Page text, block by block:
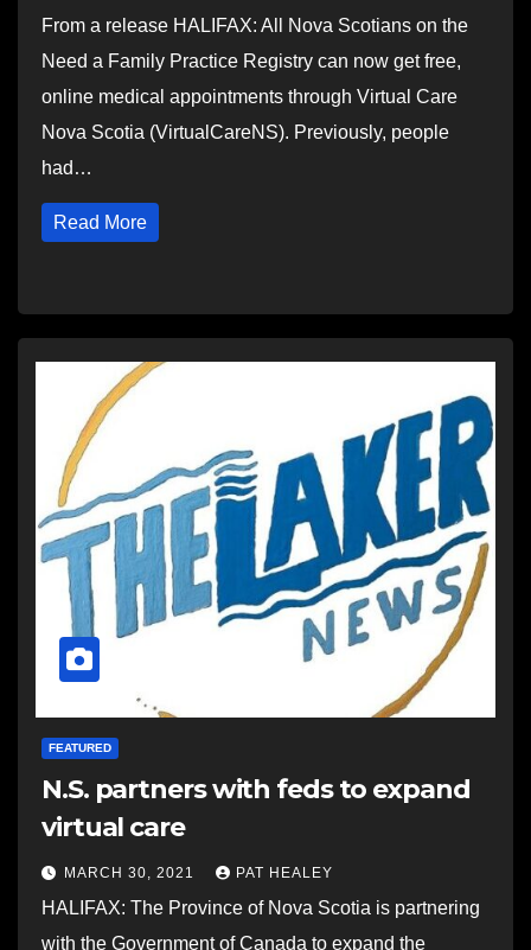
From a release HALIFAX: All Nova Scotians on the
Need a Family Practice Registry can now get free,
online medical appointments through Virtual Care
Nova Scotia (VirtualCareNS). Previously, people
had…
Read More
FEATURED
N.S. partners with feds to expand
virtual care
MARCH 30, 2021 PAT HEALEY
HALIFAX: The Province of Nova Scotia is partnering
with the Government of Canada to expand the